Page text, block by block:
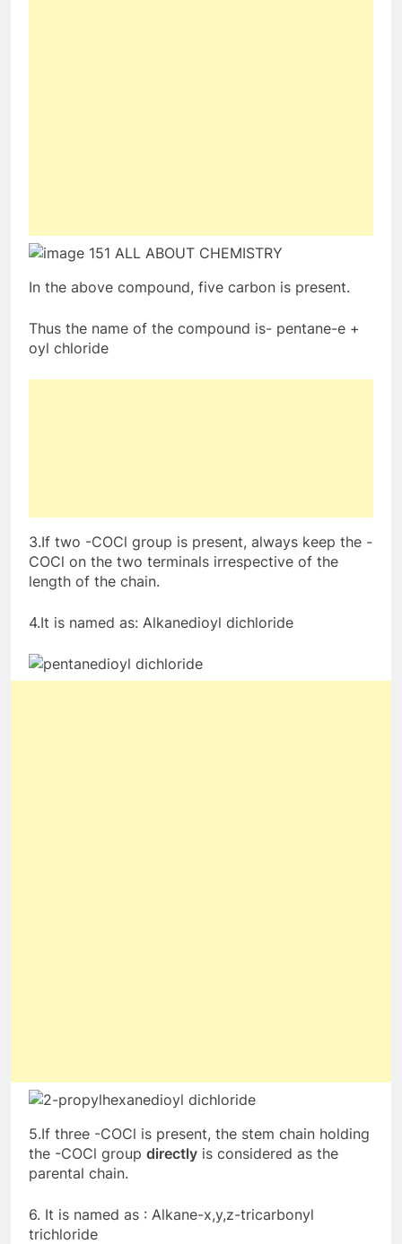
In the above compound, five carbon is present.
Thus the name of the compound is- pentane-e +
oyl chloride
3.If two -COCl group is present, always keep the -
COCl on the two terminals irrespective of the
length of the chain.
4.It is named as: Alkanedioyl dichloride
5.If three -COCl is present, the stem chain holding
the -COCl group directly is considered as the
parental chain.
6. It is named as : Alkane-x,y,z-tricarbonyl
trichloride